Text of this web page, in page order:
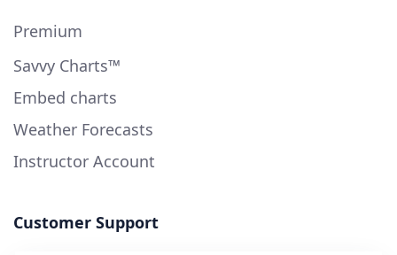
Premium
Savvy Charts™
Embed charts
Weather Forecasts
Instructor Account
Customer Support